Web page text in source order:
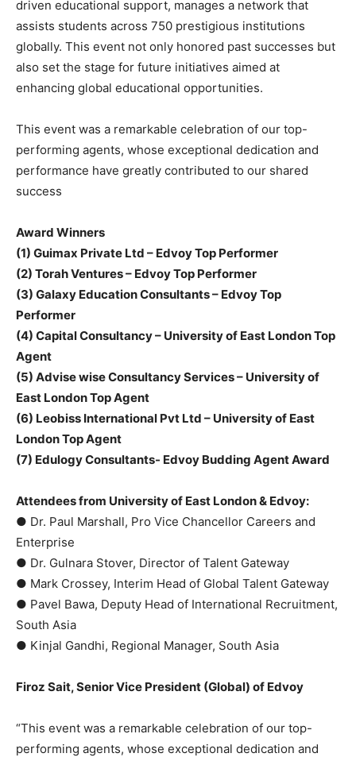
driven educational support, manages a network that
assists students across 750 prestigious institutions
globally. This event not only honored past successes but
also set the stage for future initiatives aimed at
enhancing global educational opportunities.
This event was a remarkable celebration of our top-
performing agents, whose exceptional dedication and
performance have greatly contributed to our shared
success
Award Winners
(1) Guimax Private Ltd – Edvoy Top Performer
(2) Torah Ventures – Edvoy Top Performer
(3) Galaxy Education Consultants – Edvoy Top
Performer
(4) Capital Consultancy – University of East London Top
Agent
(5) Advise wise Consultancy Services – University of
East London Top Agent
(6) Leobiss International Pvt Ltd – University of East
London Top Agent
(7) Edulogy Consultants- Edvoy Budding Agent Award
Attendees from University of East London & Edvoy:
● Dr. Paul Marshall, Pro Vice Chancellor Careers and
Enterprise
● Dr. Gulnara Stover, Director of Talent Gateway
● Mark Crossey, Interim Head of Global Talent Gateway
● Pavel Bawa, Deputy Head of International Recruitment,
South Asia
● Kinjal Gandhi, Regional Manager, South Asia
Firoz Sait, Senior Vice President (Global) of Edvoy
“This event was a remarkable celebration of our top-
performing agents, whose exceptional dedication and